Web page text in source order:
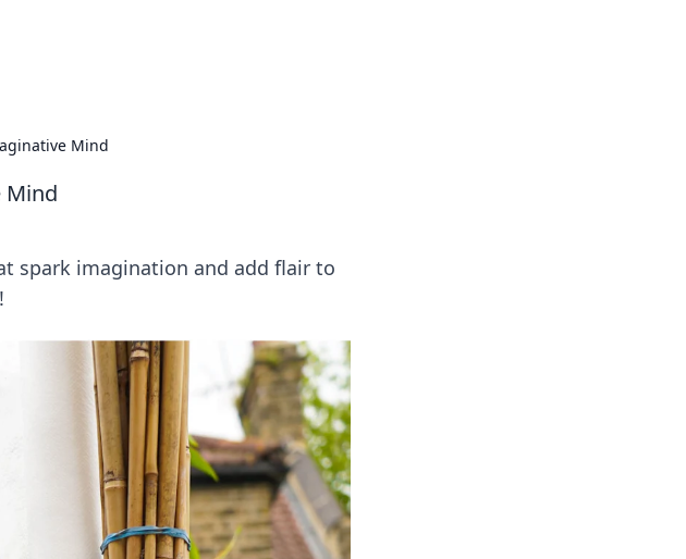
Mind
Mind
spark imagination and add flair to